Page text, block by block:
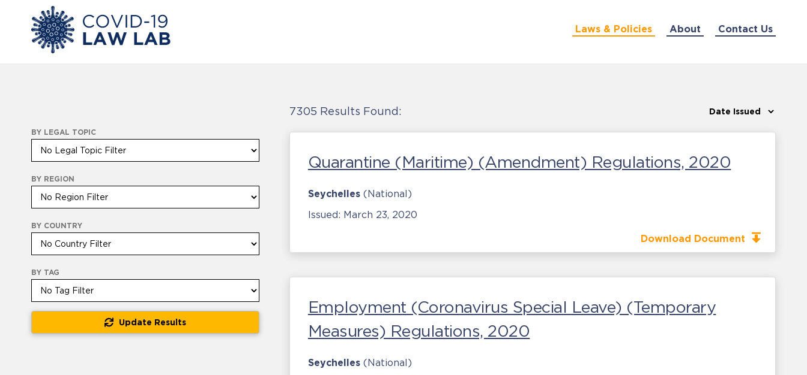
Laws & Policies About Contact Us
BY LEGAL TOPIC
BY REGION
BY COUNTRY
BY TAG
Update Results
7305 Results Found:
Quarantine (Maritime) (Amendment) Regulations, 2020
Seychelles (National)
Issued: March 23, 2020
Download Document
Employment (Coronavirus Special Leave) (Temporary
Measures) Regulations, 2020
Seychelles (National)